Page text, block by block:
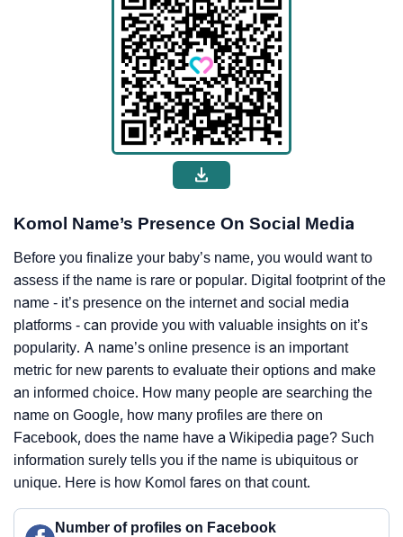
Komol Name’s Presence On Social Media
Before you finalize your baby’s name, you would want to
assess if the name is rare or popular. Digital footprint of the
name - it’s presence on the internet and social media
platforms - can provide you with valuable insights on it’s
popularity. A name’s online presence is an important
metric for new parents to evaluate their options and make
an informed choice. How many people are searching the
name on Google, how many profiles are there on
Facebook, does the name have a Wikipedia page? Such
information surely tells you if the name is ubiquitous or
unique. Here is how Komol fares on that count.
Number of profiles on Facebook